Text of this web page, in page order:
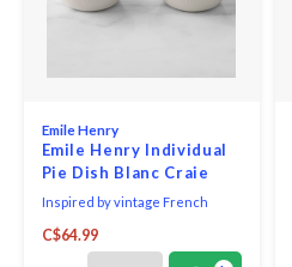
Emile Henry
Emile Henry Individual
Pie Dish Blanc Craie
Set of 2
Inspired by vintage French
pie dish is shaped from
Burgundian clay, which absorbs,
C$64.99